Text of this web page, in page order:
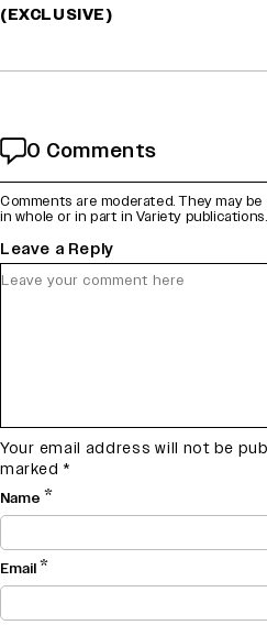
(EXCLUSIVE)
0 Comments
Comments are moderated. They may
in whole or in part in Variety publications.
Leave a Reply
Your email address will not be
marked *
Name *
Email*